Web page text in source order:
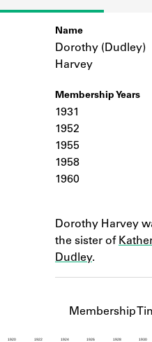
Learn about
Learn about the
Name
Dorothy (Dudley)
Harvey
Membership Years
1931
1952
1955
1958
1960
Dorothy Harvey
the sister of
Dudley.
Membership
1920 1922 1924 1926 1928 1930